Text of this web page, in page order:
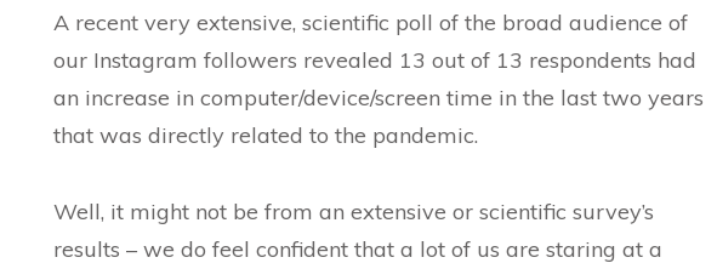
A recent very extensive, scientific poll of the broad audience of
our Instagram followers revealed 13 out of 13 respondents had
an increase in computer/device/screen time in the last two years
that was directly related to the pandemic.
Well, it might not be from an extensive or scientific survey’s
results – we do feel confident that a lot of us are staring at a